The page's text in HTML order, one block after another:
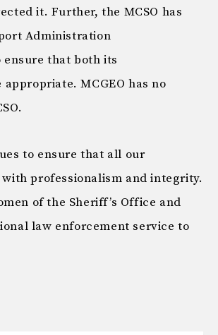
it. Further, the MCSO has
Administration
that both its
MCGEO has no
to ensure that all our
professionalism and integrity.
of the Sheriff’s Office and
law enforcement service to